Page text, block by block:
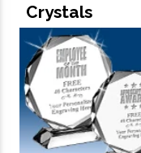
Crystals